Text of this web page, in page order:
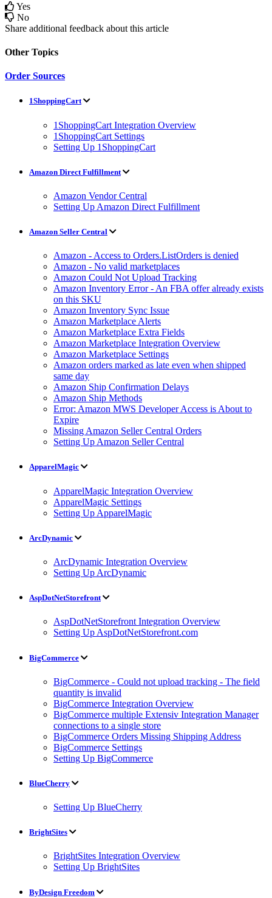
Yes
No
Share additional feedback about this article
Other Topics
Order Sources
1ShoppingCart
1ShoppingCart Integration Overview
1ShoppingCart Settings
Setting Up 1ShoppingCart
Amazon Direct Fulfillment
Amazon Vendor Central
Setting Up Amazon Direct Fulfillment
Amazon Seller Central
Amazon - Access to Orders.ListOrders is denied
Amazon - No valid marketplaces
Amazon Could Not Upload Tracking
Amazon Inventory Error - An FBA offer already exists
on this SKU
Amazon Inventory Sync Issue
Amazon Marketplace Alerts
Amazon Marketplace Extra Fields
Amazon Marketplace Integration Overview
Amazon Marketplace Settings
Amazon orders marked as late even when shipped
same day
Amazon Ship Confirmation Delays
Amazon Ship Methods
Error: Amazon MWS Developer Access is About to
Expire
Missing Amazon Seller Central Orders
Setting Up Amazon Seller Central
ApparelMagic
ApparelMagic Integration Overview
ApparelMagic Settings
Setting Up ApparelMagic
ArcDynamic
ArcDynamic Integration Overview
Setting Up ArcDynamic
AspDotNetStorefront
AspDotNetStorefront Integration Overview
Setting Up AspDotNetStorefront.com
BigCommerce
BigCommerce - Could not upload tracking - The field
quantity is invalid
BigCommerce Integration Overview
BigCommerce multiple Extensiv Integration Manager
connections to a single store
BigCommerce Orders Missing Shipping Address
BigCommerce Settings
Setting Up BigCommerce
BlueCherry
Setting Up BlueCherry
BrightSites
BrightSites Integration Overview
Setting Up BrightSites
ByDesign Freedom